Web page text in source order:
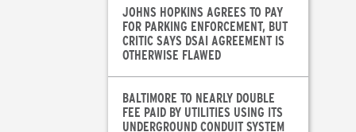
JOHNS HOPKINS AGREES TO PAY
FOR PARKING ENFORCEMENT, BUT
CRITIC SAYS DSAI AGREEMENT IS
OTHERWISE FLAWED
BALTIMORE TO NEARLY DOUBLE
FEE PAID BY UTILITIES USING ITS
UNDERGROUND CONDUIT SYSTEM